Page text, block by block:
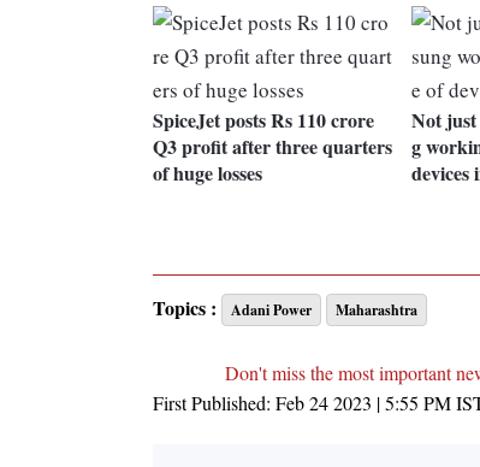
SpiceJet posts Rs 110 crore
Q3 profit after three quarters
of huge losses
Not just
g
devices
Topics : Adani Power Maharashtra
Don't miss the most important
First Published: Feb 24 2023 | 5:55 PM